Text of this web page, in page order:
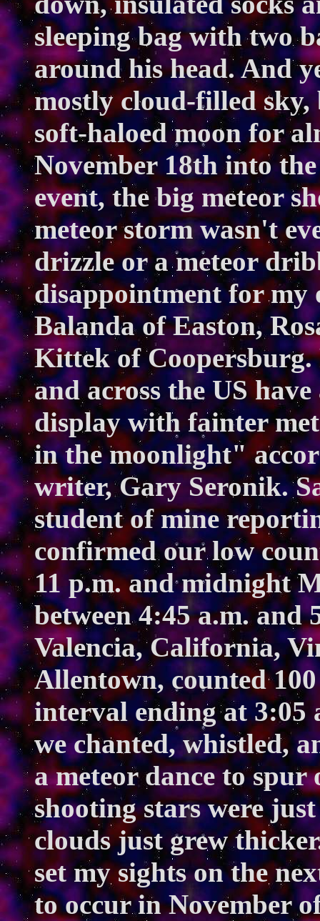
sleeping bag with two
around his head. And
mostly cloud-filled
soft-haloed moon for
November 18th into
event, the big meteor
meteor storm wasn't
drizzle or a meteor
disappointment for my
Balanda of Easton,
Kittek of
and across the US
display with fainter
in the moonlight"
writer, Gary Seronik.
student of mine
confirmed our low
11 p.m. and midnight
between 4:45 a.m. and
Valencia, California,
Allentown, counted
interval ending at 3:05
we chanted, whistled,
a meteor dance to
shooting stars were
clouds just grew
set my sights on the
to occur in November